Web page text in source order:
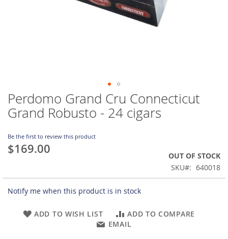
Skip
to
the
of
the
images
Perdomo Grand Cru Connecticut
Grand Robusto - 24 cigars
Be the first to review this product
$169.00
OUT OF STOCK
SKU
640018
Notify me when this product is in stock
ADD TO WISH LIST
ADD TO COMPARE
EMAIL